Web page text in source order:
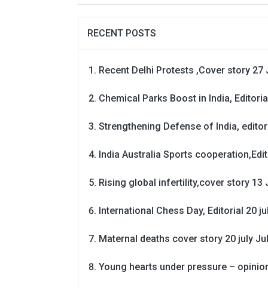
RECENT POSTS
Recent Delhi Protests ,Cover story 27
Chemical Parks Boost in India,
Strengthening Defense of India,
India Australia Sports
Rising global infertility,cover story 13
International Chess Day, Editorial 20
Maternal deaths cover story 20 july
Young hearts under pressure –